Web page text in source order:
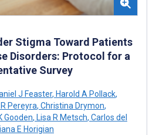
Stigma Toward Patients
Disorders: Protocol for a
Survey
J Feaster, Harold A Pollack,
Pereyra, Christina Drymon,
Gooden, Lisa R Metsch, Carlos del
E Horigian